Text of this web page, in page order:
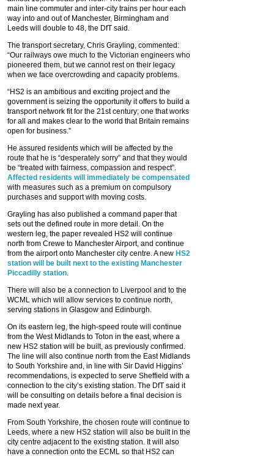
main line commuter and inter-city trains per hour each
way into and out of Manchester, Birmingham and
Leeds will double to 48, the DfT said.
The transport secretary, Chris Grayling, commented:
“Our railways owe much to the Victorian engineers who
pioneered them, but we cannot rest on their legacy
when we face overcrowding and capacity problems.
“HS2 is an ambitious and exciting project and the
government is seizing the opportunity it offers to build a
transport network fit for the 21st century; one that works
for all and makes clear to the world that Britain remains
open for business.”
He assured residents which will be affected by the
route that he is “desperately sorry” and that they would
be “treated with fairness, compassion and respect”.
Affected residents will immediately be compensated
with measures such as a premium on compulsory
purchases and support with moving costs.
Grayling has also published a command paper that
sets out the defined route in more detail. On the
western leg, the paper revealed HS2 will continue
north from Crewe to Manchester Airport, and continue
from the airport onto Manchester city centre. A new HS2
station will be built next to the existing Manchester
Piccadilly station
There will also be a connection to Liverpool and to the
WCML which will allow services to continue north,
serving stations in Glasgow and Edinburgh.
On its eastern leg, the high-speed route will continue
from the West Midlands to Toton in the east, where a
new HS2 station will be built, as previously confirmed.
The line will also continue north from the East Midlands
to South Yorkshire and, in line with Sir David Higgins’
recommendations, is expected to serve Sheffield with a
connection to the city’s existing station. The DfT said it
will be consulting on details before a final decision is
made next year.
From South Yorkshire, the chosen route will continue to
Leeds, where a new HS2 station will also be built in the
city centre adjacent to the existing station. It will also
have a connection onto the ECML so that HS2 can